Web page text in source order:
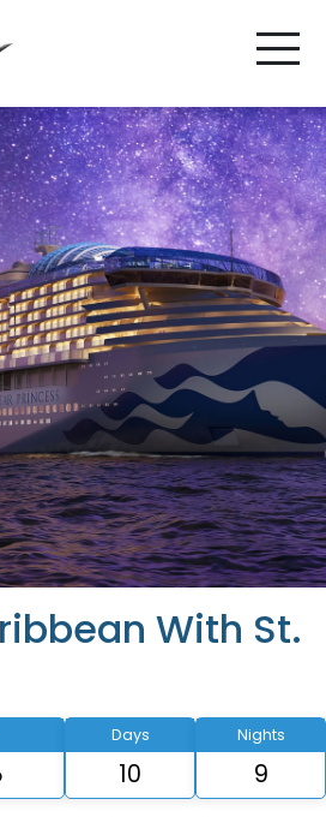
With St.
Days
10
Nights
9